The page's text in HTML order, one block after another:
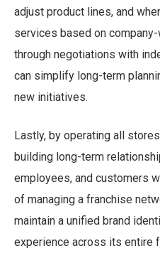
adjust product lines, and
services based on
through negotiations with
can simplify long-term
new initiatives.
Lastly, by operating all
building long-term
employees, and customers
of managing a franchise
maintain a unified brand
experience across its entire